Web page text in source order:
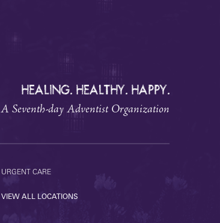
HEALING. HEALTHY. HAPPY.
A Seventh-day Adventist Organization
URGENT CARE
VIEW ALL LOCATIONS